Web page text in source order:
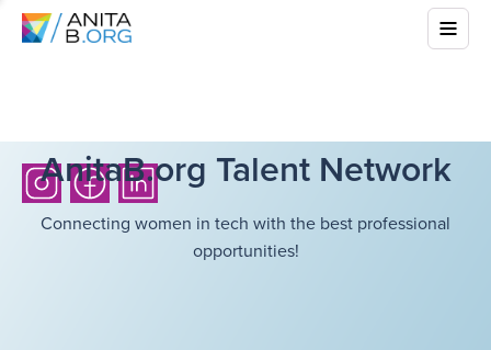
AnitaB.org Talent Network
Connecting women in tech with the best professional
opportunities!